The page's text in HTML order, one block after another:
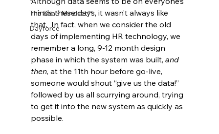
The SaaS Mindset™
Dayforce
minds these days, it wasn’t always like
that.  In fact, when we consider the old
days of implementing HR technology, we
remember a long, 9-12 month design
phase in which the system was built, and
then, at the 11th hour before go-live,
someone would shout “give us the data!”
followed by us all scurrying around, trying
to get it into the new system as quickly as
possible.